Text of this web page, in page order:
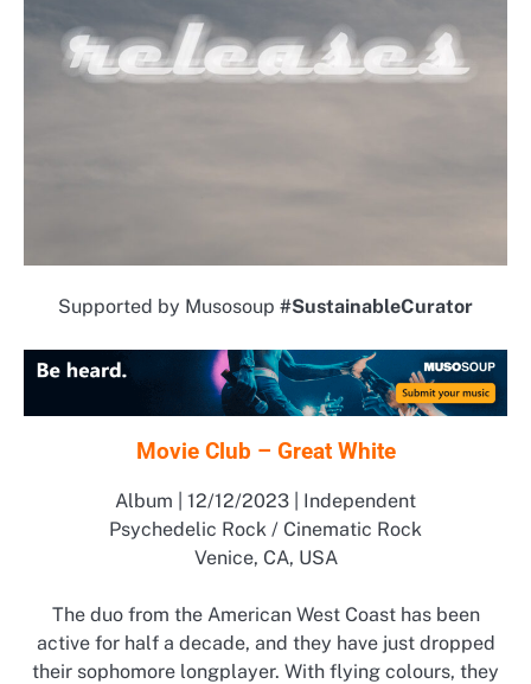
Supported by Musosoup #SustainableCurator
Movie Club – Great White
Album | 12/12/2023 | Independent
Psychedelic Rock / Cinematic Rock
Venice, CA, USA
The duo from the American West Coast has been
active for half a decade, and they have just dropped
their sophomore longplayer. With flying colours, they